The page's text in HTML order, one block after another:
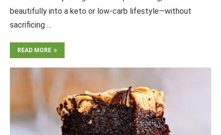
beautifully into a keto or low-carb lifestyle—without
sacrificing …
READ MORE